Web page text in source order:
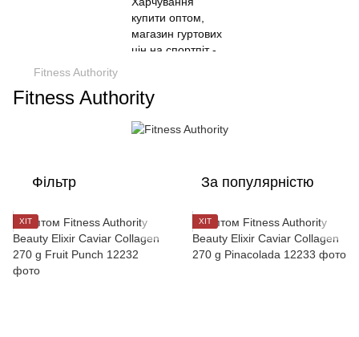
Fitness Authority
Fitness Authority
Фільтр За популярністю
ХІТ ХІТ